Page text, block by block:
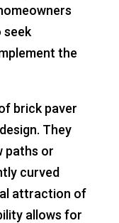
seek
the
brick paver
They
paths or
curved
attraction of
allows for